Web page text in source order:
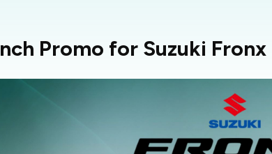
Promo for Suzuki Fronx